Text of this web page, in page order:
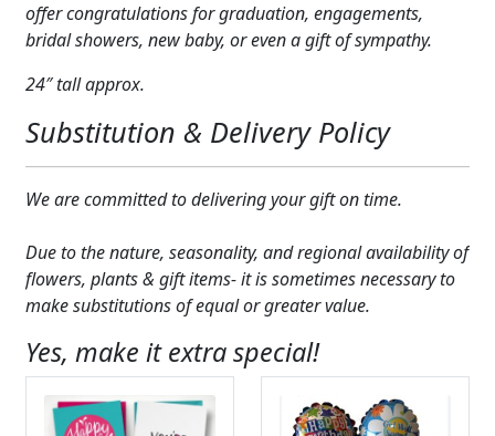
CUSTOMER FAVORITES
WEDDINGS
ABOUT US
LUXURY COLLECTION
offer congratulations for graduation, engagements,
bridal showers, new baby, or even a gift of sympathy.
24″ tall approx.
Substitution & Delivery Policy
We are committed to delivering your gift on time.
Due to the nature, seasonality, and regional availability of
flowers, plants & gift items- it is sometimes necessary to
make substitutions of equal or greater value.
Yes, make it extra special!